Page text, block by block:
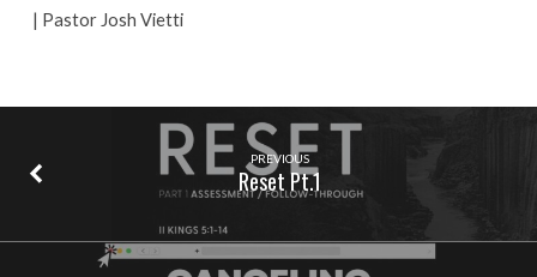
| Pastor Josh Vietti
PREVIOUS
Reset Pt.1